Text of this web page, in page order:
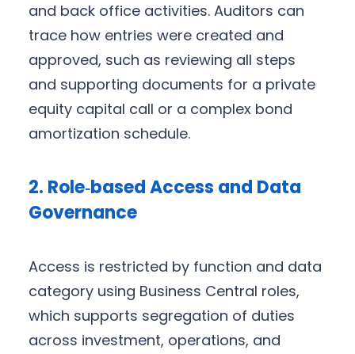
and back office activities. Auditors can
trace how entries were created and
approved, such as reviewing all steps
and supporting documents for a private
equity capital call or a complex bond
amortization schedule.
2. Role‑based Access and Data
Governance
Access is restricted by function and data
category using Business Central roles,
which supports segregation of duties
across investment, operations, and